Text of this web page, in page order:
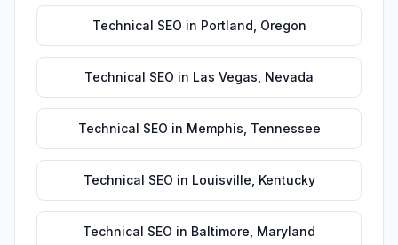
Technical SEO in Portland Oregon
Technical SEO in Las Vegas Nevada
Technical SEO in Memphis Tennessee
Technical SEO in Louisville Kentucky
Technical SEO in Baltimore Maryland